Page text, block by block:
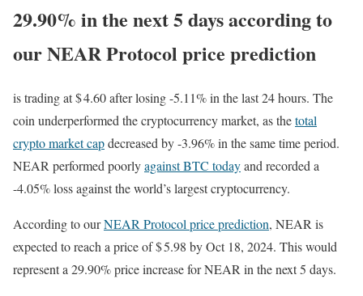
29.90% in the next 5 days according to
our NEAR Protocol price prediction
is trading at $ 4.60 after losing -5.11% in the last 24 hours. The
coin underperformed the cryptocurrency market, as thetotal
crypto market capdecreased by -3.96% in the same time period.
NEAR performed poorlyagainst BTC todayand recorded a
-4.05% loss against the world’s largest cryptocurrency.
According to ourNEAR Protocol price prediction, NEAR is
expected to reach a price of $ 5.98 by Oct 18, 2024. This would
represent a 29.90% price increase for NEAR in the next 5 days.